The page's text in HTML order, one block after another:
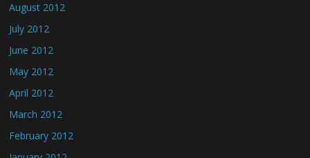
August 2012
July 2012
June 2012
May 2012
April 2012
March 2012
February 2012